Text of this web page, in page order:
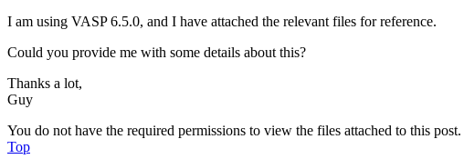
I am using VASP 6.5.0, and I have attached the relevant files for reference.
Could you provide me with some details about this?
Thanks a lot,
Guy
You do not have the required permissions to view the files attached to this post.
Top